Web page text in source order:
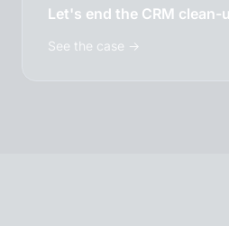
Let's end the CRM
See the case →